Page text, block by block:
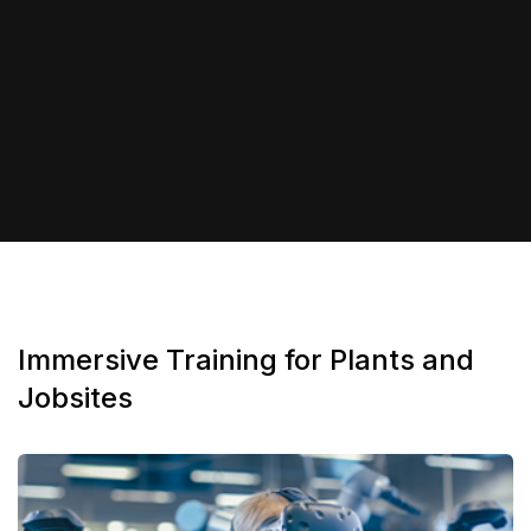
Immersive Training for Plants and
Jobsites